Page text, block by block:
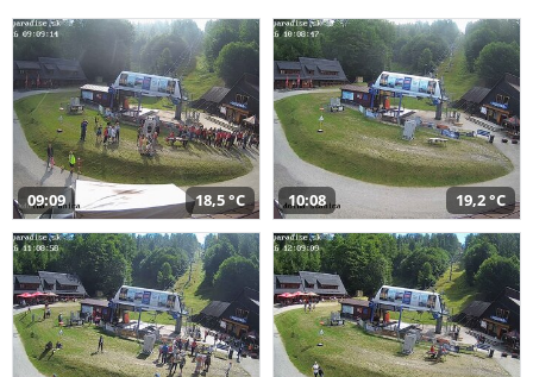
09:09 18,5 °C 10:08 19,2 °C